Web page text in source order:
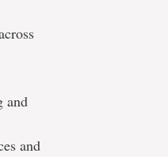
and
and